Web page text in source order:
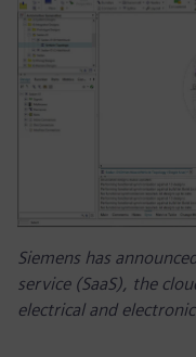
Siemens has
service (SaaS), the
electrical and